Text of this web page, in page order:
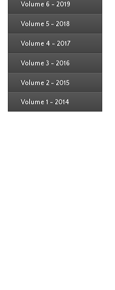
Volume 6 - 2019
Volume 5 - 2018
Issue 2
Volume 4 - 2017
Issue 2
Volume 3 - 2016
Issue 2
Volume 2 - 2015
Issue 2
Volume 1 - 2014
Issue 2